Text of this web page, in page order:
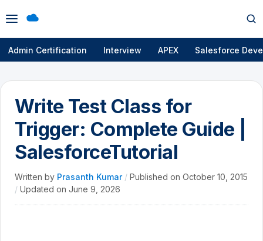
Open
menu
Admin Certification Interview APEX Salesforce
Write Test Class for
Trigger: Complete Guide |
SalesforceTutorial
Written by Prasanth Kumar / Published on October 10, 2015
/ Updated on June 9, 2026